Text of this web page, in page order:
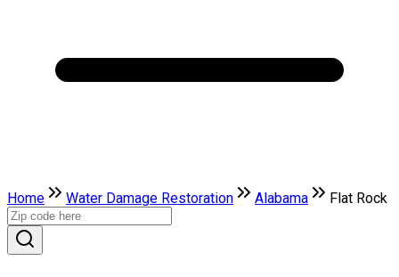
Home Water Damage Restoration Alabama Flat Rock